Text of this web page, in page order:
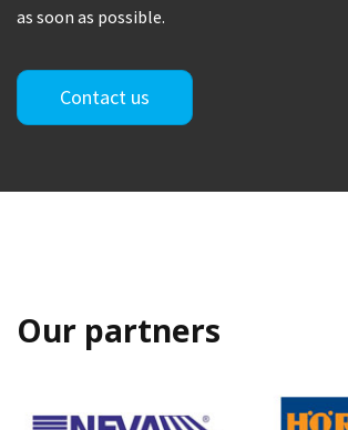
as soon as possible.
Contact us
Our partners